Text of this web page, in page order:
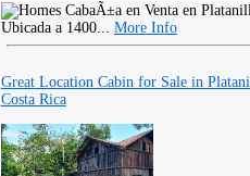
CabaÃ±a en Venta en
Ubicada a 1400... More Info
Great Location Cabin for Sale in
Costa Rica